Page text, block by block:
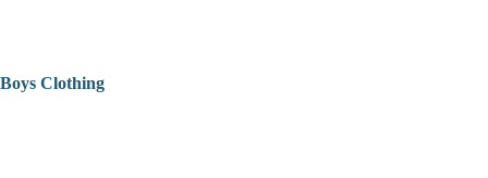
Boys Clothing